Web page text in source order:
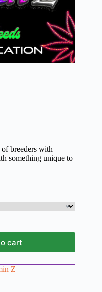
of breeders with
something unique to
cart
Z